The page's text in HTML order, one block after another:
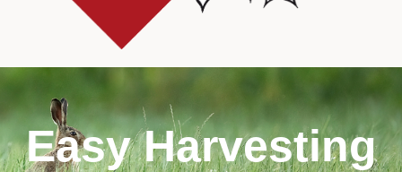
Easy Harvesting